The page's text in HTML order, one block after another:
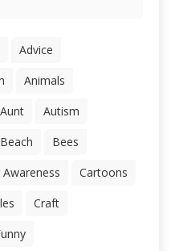
Advice
Animals
Aunt
Autism
Beach
Bees
Awareness
Cartoons
Craft